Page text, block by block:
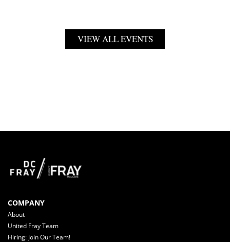
VIEW ALL EVENTS
COMPANY
About
United Fray Team
Hiring: Join Our Team!